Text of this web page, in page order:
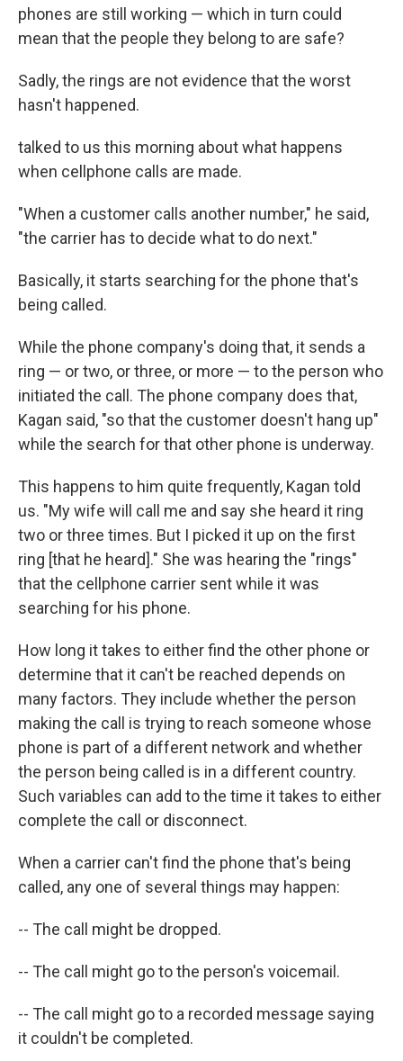
phones are still working — which in turn could
mean that the people they belong to are safe?
Sadly, the rings are not evidence that the worst
hasn't happened.
talked to us this morning about what happens
when cellphone calls are made.
"When a customer calls another number," he said,
"the carrier has to decide what to do next."
Basically, it starts searching for the phone that's
being called.
While the phone company's doing that, it sends a
ring — or two, or three, or more — to the person who
initiated the call. The phone company does that,
Kagan said, "so that the customer doesn't hang up"
while the search for that other phone is underway.
This happens to him quite frequently, Kagan told
us. "My wife will call me and say she heard it ring
two or three times. But I picked it up on the first
ring [that he heard]." She was hearing the "rings"
that the cellphone carrier sent while it was
searching for his phone.
How long it takes to either find the other phone or
determine that it can't be reached depends on
many factors. They include whether the person
making the call is trying to reach someone whose
phone is part of a different network and whether
the person being called is in a different country.
Such variables can add to the time it takes to either
complete the call or disconnect.
When a carrier can't find the phone that's being
called, any one of several things may happen:
-- The call might be dropped.
-- The call might go to the person's voicemail.
-- The call might go to a recorded message saying
it couldn't be completed.